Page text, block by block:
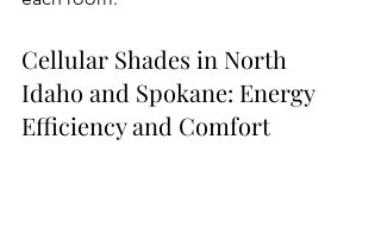
Cellular Shades in North
Idaho and Spokane: Energy
Efficiency and Comfort